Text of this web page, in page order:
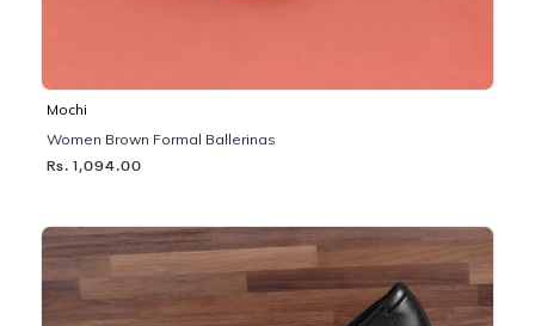
Mochi
Women Brown Formal Ballerinas
Rs. 1,094.00